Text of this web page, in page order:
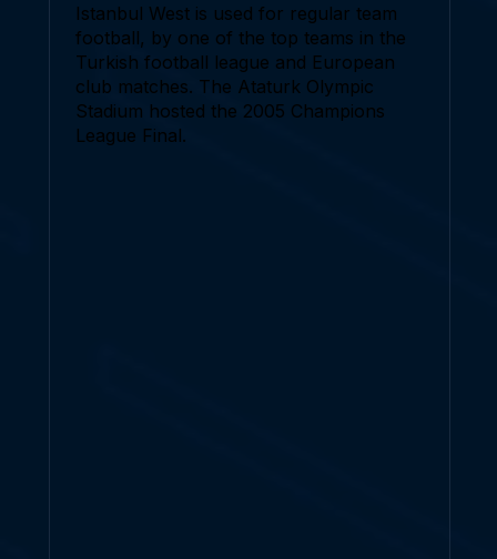
Istanbul West is used for regular team
football, by one of the top teams in the
Turkish football league and European
club matches. The Ataturk Olympic
Stadium hosted the 2005 Champions
League Final.